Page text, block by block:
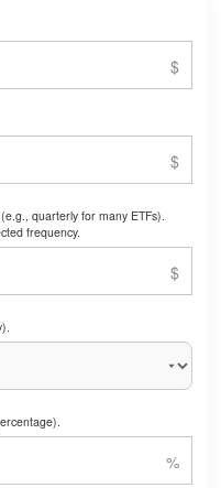
quarterly for many ETFs).
frequency.